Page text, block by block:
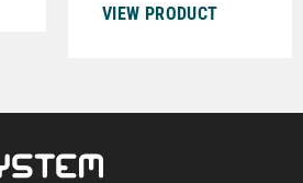
VIEW PRODUCT